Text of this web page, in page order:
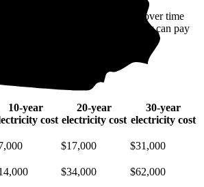
much you'll spend on electricity over time
It’s easy to see how going solar can pay
in New Hampshire
10-year
cost
20-year
electricity cost
30-year
electricity cost
$17,000 $31,000
$34,000 $62,000